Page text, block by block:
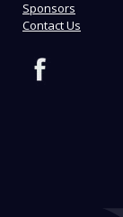
Sponsors
Contact Us